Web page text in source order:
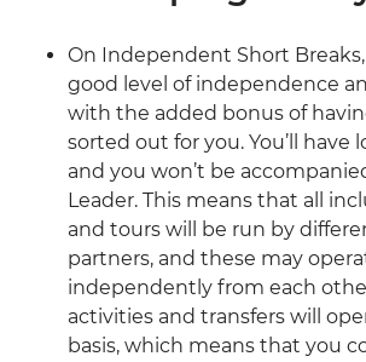
On Independent Short
good level of independence
with the added bonus of
sorted out for you. You’ll have
and you won’t be
Leader. This means that all
and tours will be run by
partners, and these may
independently from each
activities and transfers will
basis, which means that you